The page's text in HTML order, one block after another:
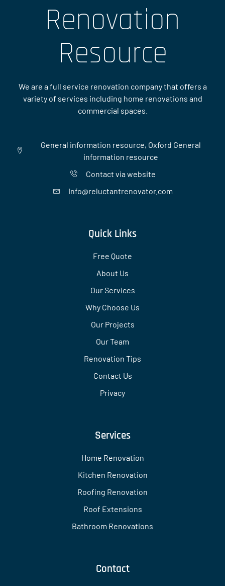
Renovation
Resource
We are a full service renovation company that offers a
variety of services including home renovations and
commercial spaces.
General information resource, Oxford General
information resource
Contact via website
Info@reluctantrenovator.com
Quick Links
Free Quote
About Us
Our Services
Why Choose Us
Our Projects
Our Team
Renovation Tips
Contact Us
Privacy
Services
Home Renovation
Kitchen Renovation
Roofing Renovation
Roof Extensions
Bathroom Renovations
Contact